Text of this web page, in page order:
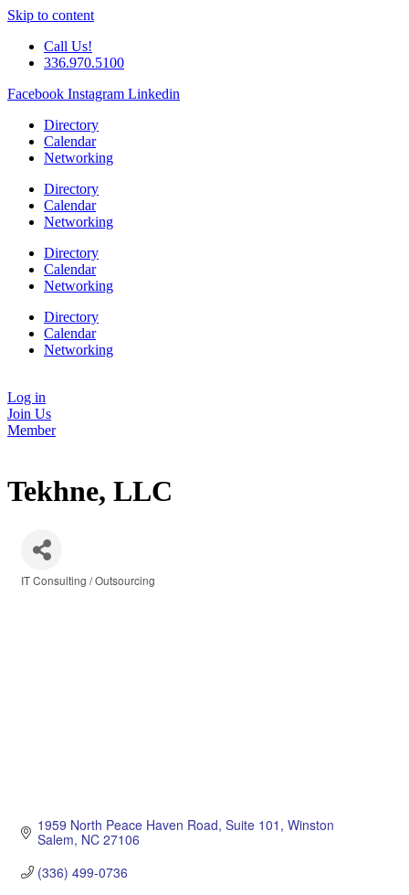
Skip to content
Call Us!
336.970.5100
Facebook Instagram Linkedin
Directory
Calendar
Networking
Directory
Calendar
Networking
Directory
Calendar
Networking
Directory
Calendar
Networking
Log in
Join Us
Member
Tekhne, LLC
IT Consulting / Outsourcing
1959 North Peace Haven Road Suite 101 Winston
Salem NC 27106
(336) 499-0736